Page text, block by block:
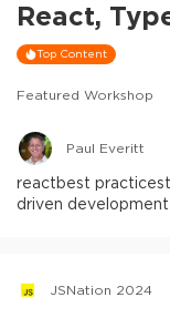
React,
Top Content
Featured Workshop
Paul Everitt
reactbest practices
driven
JSNation 2024